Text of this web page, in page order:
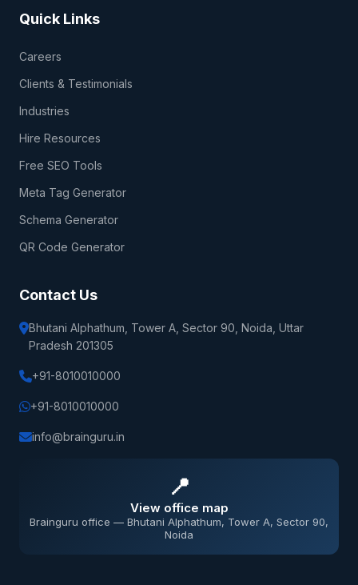
Quick Links
Careers
Clients & Testimonials
Industries
Hire Resources
Free SEO Tools
Meta Tag Generator
Schema Generator
QR Code Generator
Contact Us
Bhutani Alphathum, Tower A, Sector 90, Noida, Uttar
Pradesh 201305
+91-8010010000
+91-8010010000
info@brainguru.in
📍
View office map
Brainguru office — Bhutani Alphathum, Tower A, Sector 90,
Noida